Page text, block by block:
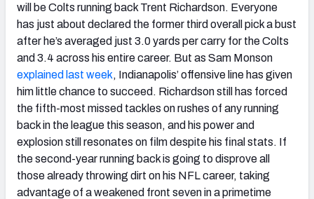
will be Colts running back Trent Richardson. Everyone
has just about declared the former third overall pick a bust
after he’s averaged just 3.0 yards per carry for the Colts
and 3.4 across his entire career. But as Sam Monson
explained last week, Indianapolis’ offensive line has given
him little chance to succeed. Richardson still has forced
the fifth-most missed tackles on rushes of any running
back in the league this season, and his power and
explosion still resonates on film despite his final stats. If
the second-year running back is going to disprove all
those already throwing dirt on his NFL career, taking
advantage of a weakened front seven in a primetime